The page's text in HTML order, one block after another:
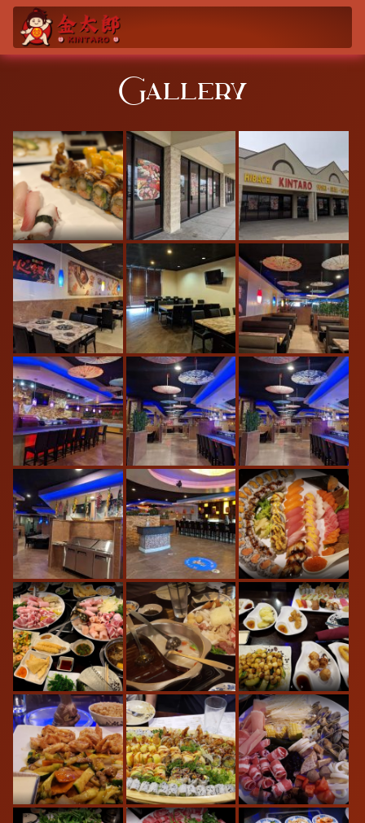
Gallery